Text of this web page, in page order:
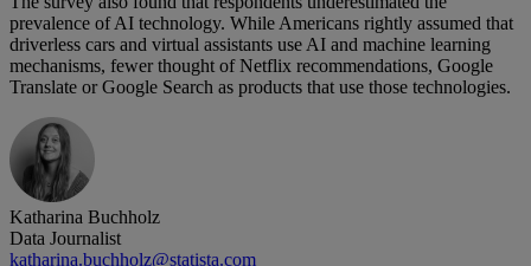
prevalence of AI technology. While Americans rightly assumed that
driverless cars and virtual assistants use AI and machine learning
mechanisms, fewer thought of Netflix recommendations, Google
Translate or Google Search as products that use those technologies.
Katharina Buchholz
Data Journalist
katharina.buchholz@statista.com